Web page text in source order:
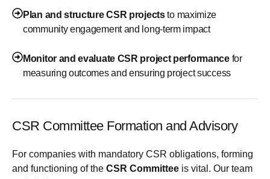
Plan and structure CSR projectsto maximize
community engagement and long-term impact
Monitor and evaluate CSR project performancefor
measuring outcomes and ensuring project success
CSR Committee Formation and Advisory
For companies with mandatory CSR obligations, forming
and functioning of the CSR Committee is vital. Our team